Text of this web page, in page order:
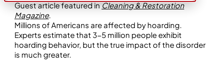
Guest article featured inCleaning & Restoration
Magazine.
Millions of Americans are affected by hoarding.
Experts estimate that 3-5 million people exhibit
hoarding behavior, but the true impact of the disorder
is much greater.